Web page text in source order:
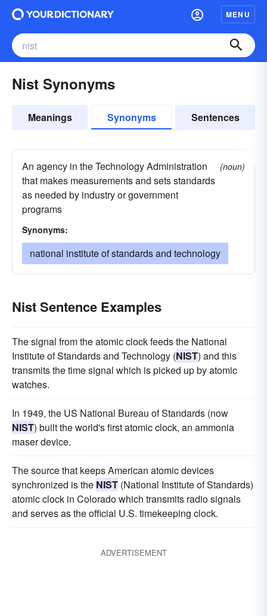
MENU
Nist Synonyms
Meanings Synonyms Sentences
An agency in the Technology Administration
that makes measurements and sets standards
as needed by industry or government
programs
(noun)
Synonyms:
national institute of standards and technology
Nist Sentence Examples
The signal from the atomic clock feeds the National
Institute of Standards and Technology (NIST) and this
transmits the time signal which is picked up by atomic
watches.
In 1949, the US National Bureau of Standards (now
NIST) built the world's first atomic clock, an ammonia
maser device.
The source that keeps American atomic devices
synchronized is the NIST (National Institute of Standards)
atomic clock in Colorado which transmits radio signals
and serves as the official U.S. timekeeping clock.
ADVERTISEMENT